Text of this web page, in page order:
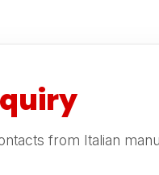
from Italian